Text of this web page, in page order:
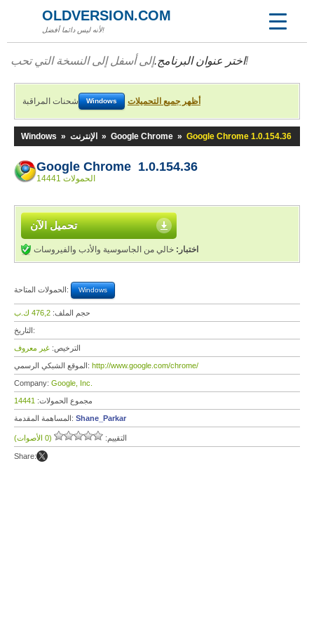
OLDVERSION.COM
لأنه ليس دائما أفضل!
اختر عنوان البرنامج.إلى أسفل إلى النسخة التي تحب!
شحنات المراقبة Windows أظهر جميع التحميلات
Windows » الإنترنت » Google Chrome » Google Chrome 1.0.154.36
Google Chrome 1.0.154.36
14441 الحمولات
تحميل الآن
اختبار: خالي من الجاسوسية والأدب والفيروسات
الحمولات المتاحة: Windows
حجم الملف: 476,2 ك.ب
التاريخ:
الترخيص: غير معروف
الموقع الشبكي الرسمي: http://www.google.com/chrome/
Company: Google, Inc.
مجموع الحمولات: 14441
المساهمة المقدمة: Shane_Parkar
التقييم: (0 الأصوات)
Share: